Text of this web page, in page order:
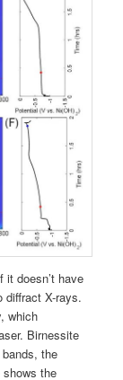
it doesn’t have
diffract X-rays.
which
Birnessite
the
shows the